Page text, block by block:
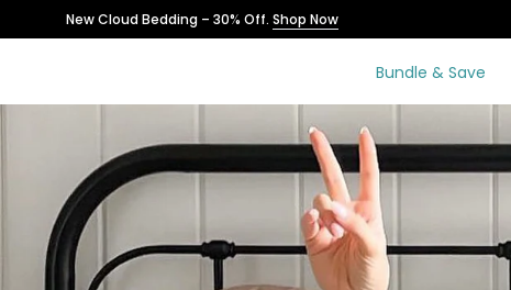
to
New Cloud Bedding – 30% Off. Shop Now
Bundle & Save